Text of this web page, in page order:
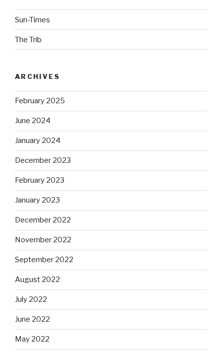
Sun-Times
The Trib
ARCHIVES
February 2025
June 2024
January 2024
December 2023
February 2023
January 2023
December 2022
November 2022
September 2022
August 2022
July 2022
June 2022
May 2022